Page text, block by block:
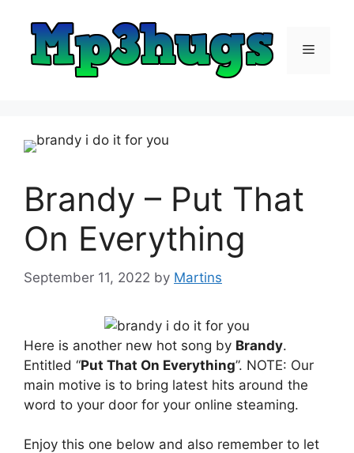
content
Menu
Brandy – Put That
On Everything
September 11, 2022 by Martins
Here is another new hot song by Brandy.
Entitled “Put That On Everything”. NOTE: Our
main motive is to bring latest hits around the
word to your door for your online steaming.
Enjoy this one below and also remember to let